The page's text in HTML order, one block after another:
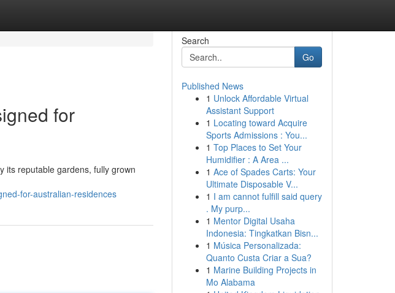
for
its reputable gardens, fully grown
for-australian-residences
Search
Go
Published News
1 Unlock Affordable Virtual
Assistant Support
1 Locating toward Acquire
Sports Admissions : You...
1 Top Places to Set Your
Humidifier : A Area ...
1 Ace of Spades Carts: Your
Ultimate Disposable V...
1 I am cannot fulfill said query
. My purp...
1 Mentor Digital Usaha
Indonesia: Tingkatkan Bisn...
1 Música Personalizada:
Quanto Custa Criar a Sua?
1 Marine Building Projects in
Mo Alabama